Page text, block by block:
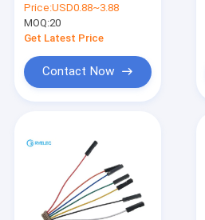
Electrical Wiring Harness
USB Data Cable
Antenna
Connector Power
Cable Assemblies
Price:USD0.88~3.88
MOQ:20
Get Latest Price
Contact Now